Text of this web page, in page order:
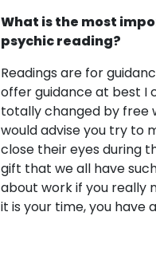
What is the most
psychic reading?
Readings are for
offer guidance at best I
totally changed by free
would advise you try to
close their eyes during
gift that we all have
about work if you really
it is your time, you